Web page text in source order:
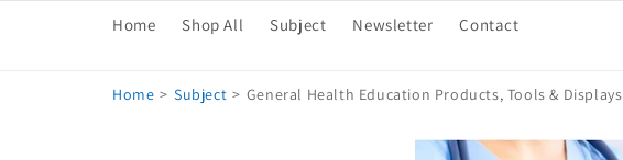
Home Shop All Subject Newsletter Contact
Home > Subject > General Health Education Products, Tools & Displays